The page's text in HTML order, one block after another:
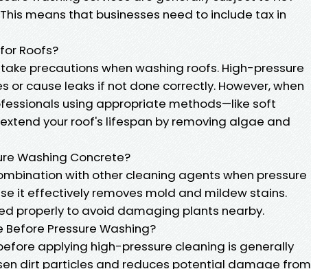
means that businesses need to include tax in
Roofs?
precautions when washing roofs. High-pressure
or cause leaks if not done correctly. However, when
using appropriate methods—like soft
your roof's lifespan by removing algae and
Washing Concrete?
with other cleaning agents when pressure
it effectively removes mold and mildew stains.
properly to avoid damaging plants nearby.
Pressure Washing?
applying high-pressure cleaning is generally
dirt particles and reduces potential damage from